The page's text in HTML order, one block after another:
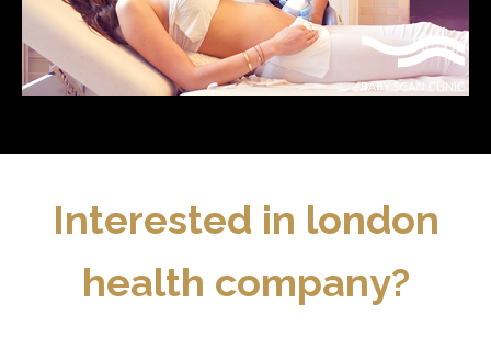
Interested in london
health company?